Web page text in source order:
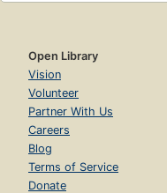
Open Library
Vision
Volunteer
Partner With Us
Careers
Blog
Terms of Service
Donate